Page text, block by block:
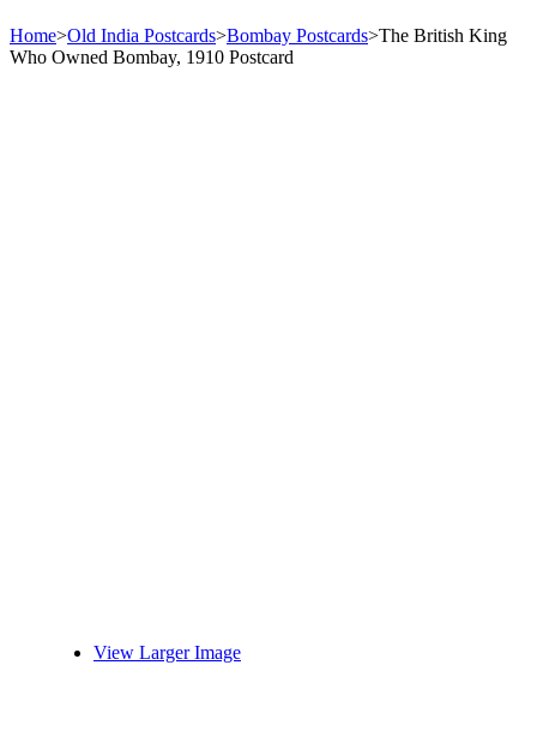
Home>Old India Postcards>Bombay Postcards>The British King
Who Owned Bombay, 1910 Postcard
View Larger Image